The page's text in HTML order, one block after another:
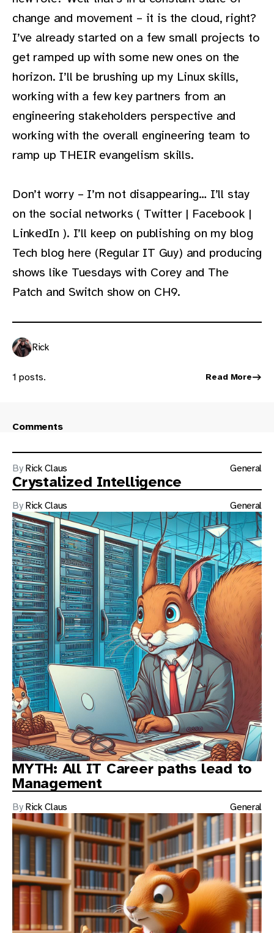
change and movement – it is the cloud, right?
I’ve already started on a few small projects to
get ramped up with some new ones on the
horizon. I’ll be brushing up my Linux skills,
working with a few key partners from an
engineering stakeholders perspective and
working with the overall engineering team to
ramp up THEIR evangelism skills.
Don’t worry – I’m not disappearing… I’ll stay
on the social networks ( Twitter | Facebook |
LinkedIn ). I’ll keep on publishing on my blog
Tech blog here (Regular IT Guy) and producing
shows like Tuesdays with Corey and The
Patch and Switch show on CH9.
Rick
1 posts. Read More
Comments
By Rick Claus General
Crystalized Intelligence
By Rick Claus General
MYTH: All IT Career paths lead to
Management
By Rick Claus General